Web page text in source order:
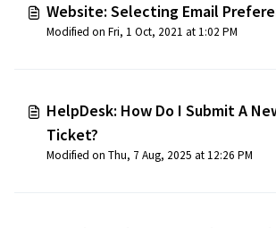
Website: Selecting Email
Modified on Fri, 1 Oct, 2021 at 1:02 PM
HelpDesk: How Do I Submit A
Ticket?
Modified on Thu, 7 Aug, 2025 at 12:26 PM